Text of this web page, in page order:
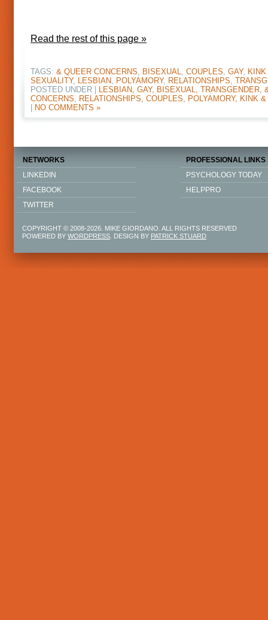
Read the rest of this page »
TAGS: & QUEER CONCERNS, BISEXUAL, COUPLES, GAY,
SEXUALITY, LESBIAN, POLYAMORY, RELATIONSHIPS,
POSTED UNDER |
LESBIAN, GAY, BISEXUAL, TRANSGENDER,
CONCERNS, RELATIONSHIPS, COUPLES, POLYAMORY, KINK
NO COMMENTS »
NETWORKS
LINKEDIN
FACEBOOK
TWITTER
PROFESSIONAL LINKS
PSYCHOLOGY TODAY
HELPPRO
COPYRIGHT © 2008-2026. MIKE GIORDANO. ALL RIGHTS RESERVED
POWERED BY WORDPRESS . DESIGN BY PATRICK STUARD